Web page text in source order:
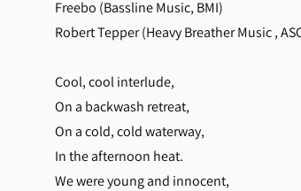
Freebo (Bassline Music, BMI)
Robert Tepper (Heavy Breather Music ,
Cool, cool interlude,
On a backwash retreat,
On a cold, cold waterway,
In the afternoon heat.
We were young and innocent,